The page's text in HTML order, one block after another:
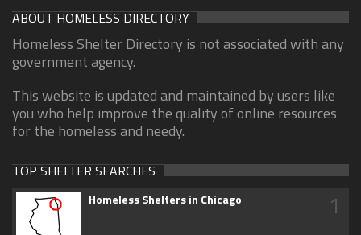
ABOUT HOMELESS DIRECTORY
Homeless Shelter Directory is not associated with any
government agency.
This website is updated and maintained by users like
you who help improve the quality of online resources
for the homeless and needy.
TOP SHELTER SEARCHES
Homeless Shelters in Chicago 1